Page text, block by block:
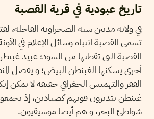
تاريخ عبودية في قرية القصبة
في ولاية مدنين شبه الصحراوية القاحلة،
تسمى القصبة انتباه وسائل الإعلام في
القصبة التي تقطنها من السود؛ عبيد
أخرى يسكنها الغبنطن البيض؛ و يفصل
الفقر والتهميش الجغرافي حقيقة لا يمكن
غبنطن يتدبرون قوتهم كصيادين، إذ
شواطئ البحر، و هم أيضا موسيقيون.